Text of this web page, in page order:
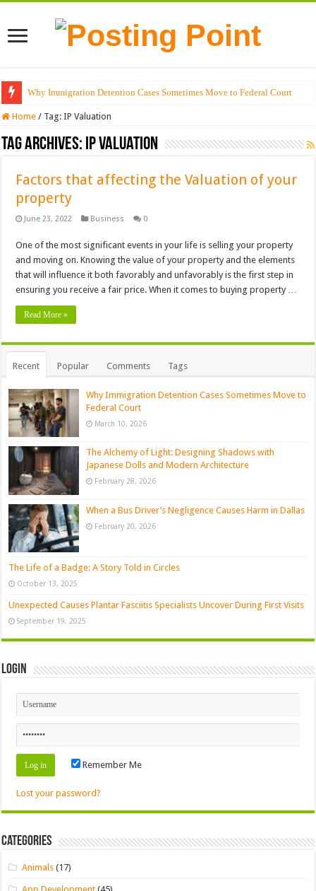
Why Immigration Detention Cases Sometimes Move to Federal Court
Home / Tag:IP Valuation
Tag Archives: IP Valuation
Factors that affecting the Valuation of your
property
June 23, 2022 Business 0
One of the most significant events in your life is selling your property
and moving on. Knowing the value of your property and the elements
that will influence it both favorably and unfavorably is the first step in
ensuring you receive a fair price. When it comes to buying property …
Read More »
Recent Popular Comments Tags
Why Immigration Detention Cases Sometimes Move to
Federal Court
March 10, 2026
The Alchemy of Light: Designing Shadows with
Japanese Dolls and Modern Architecture
February 28, 2026
When a Bus Driver’s Negligence Causes Harm in Dallas
February 20, 2026
The Life of a Badge: A Story Told in Circles
October 13, 2025
Unexpected Causes Plantar Fasciitis Specialists Uncover During First Visits
September 19, 2025
Login
Remember Me
Lost your password?
Categories
Animals (17)